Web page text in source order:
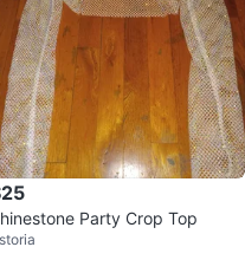
Party Crop Top